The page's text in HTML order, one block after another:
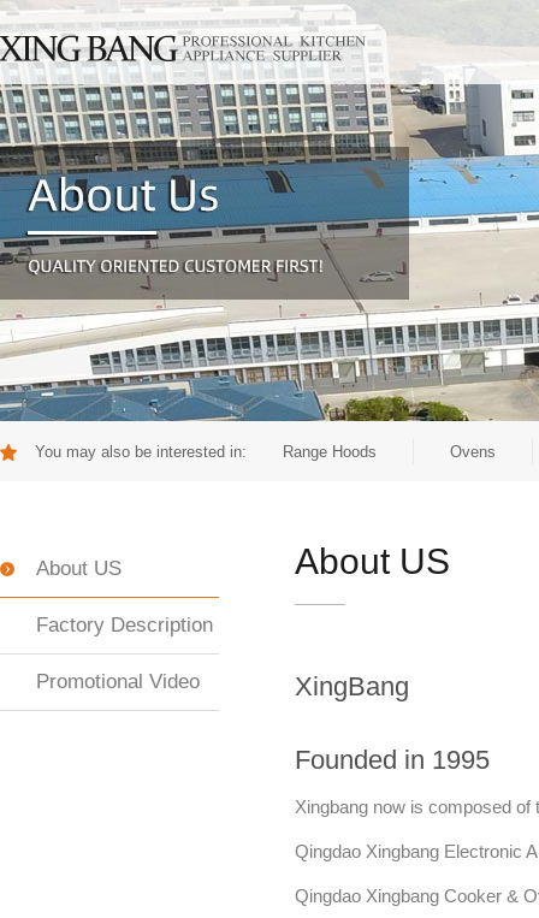
You may also be interested in: Range Hoods Ovens
About US
Factory Description
Promotional Video
About US
XingBang
Founded in 1995
Xingbang now is composed of
Qingdao Xingbang Electronic
Qingdao Xingbang Cooker &